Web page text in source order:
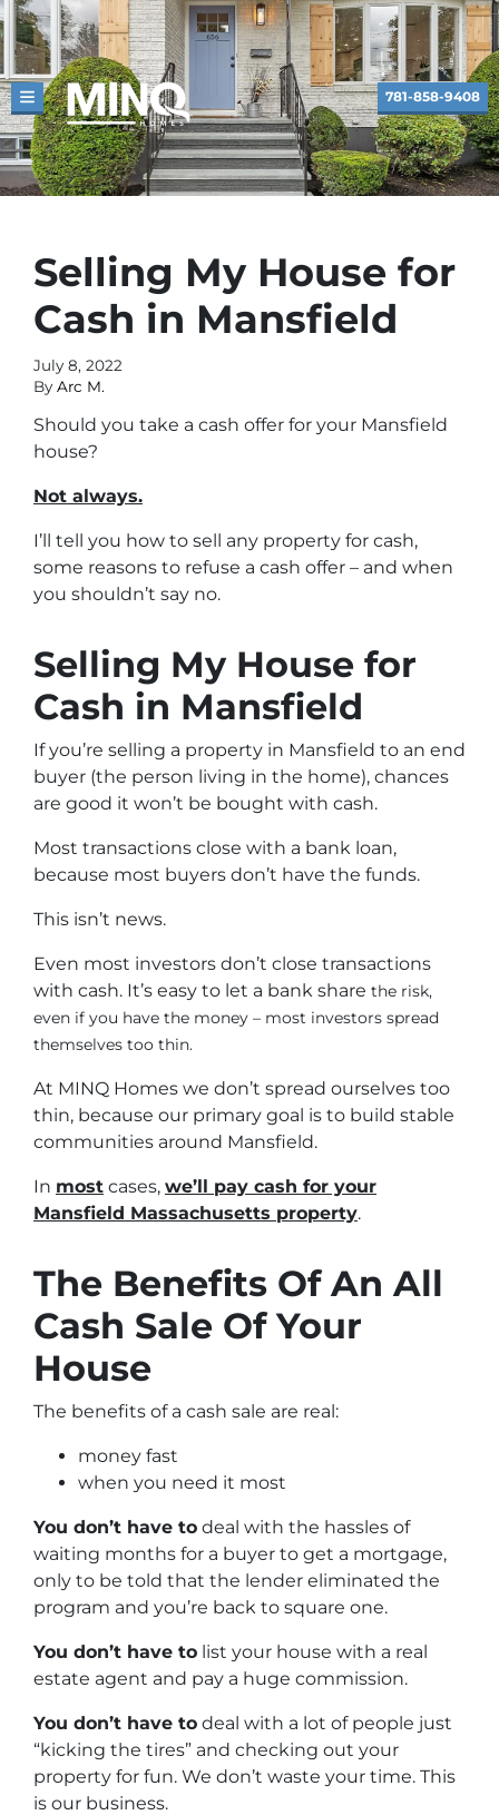
TOGGLE MENU 781-858-9408
Selling My House for
Cash in Mansfield
July 8, 2022
By Arc M.
Should you take a cash offer for your Mansfield
house?
Not always.
I’ll tell you how to sell any property for cash,
some reasons to refuse a cash offer – and when
you shouldn’t say no.
Selling My House for
Cash in Mansfield
If you’re selling a property in Mansfield to an end
buyer (the person living in the home), chances
are good it won’t be bought with cash.
Most transactions close with a bank loan,
because most buyers don’t have the funds.
This isn’t news.
Even most investors don’t close transactions
with cash. It’s easy to let a bank share the risk,
even if you have the money – most investors spread
themselves too thin.
At MINQ Homes we don’t spread ourselves too
thin, because our primary goal is to build stable
communities around Mansfield.
In most cases, we’ll pay cash for your
Mansfield Massachusetts property.
The Benefits Of An All
Cash Sale Of Your
House
The benefits of a cash sale are real:
money fast
when you need it most
You don’t have to deal with the hassles of
waiting months for a buyer to get a mortgage,
only to be told that the lender eliminated the
program and you’re back to square one.
You don’t have to list your house with a real
estate agent and pay a huge commission.
You don’t have to deal with a lot of people just
“kicking the tires” and checking out your
property for fun. We don’t waste your time. This
is our business.